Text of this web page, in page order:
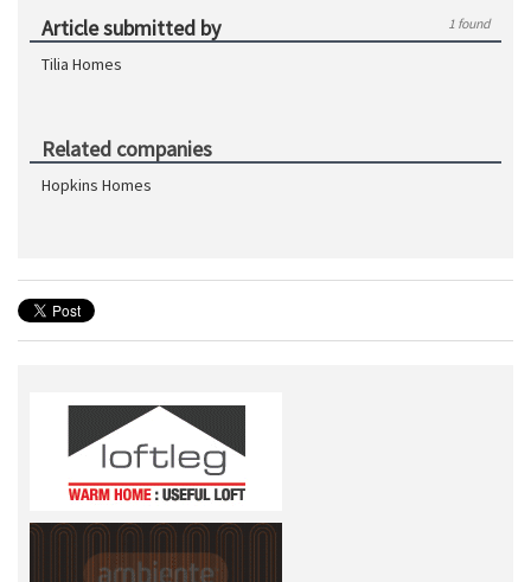
Article submitted by 1 found
Tilia Homes
Related companies
Hopkins Homes